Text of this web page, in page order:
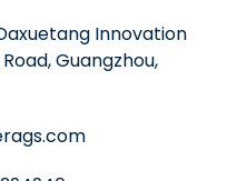
Innovation
Guangzhou,